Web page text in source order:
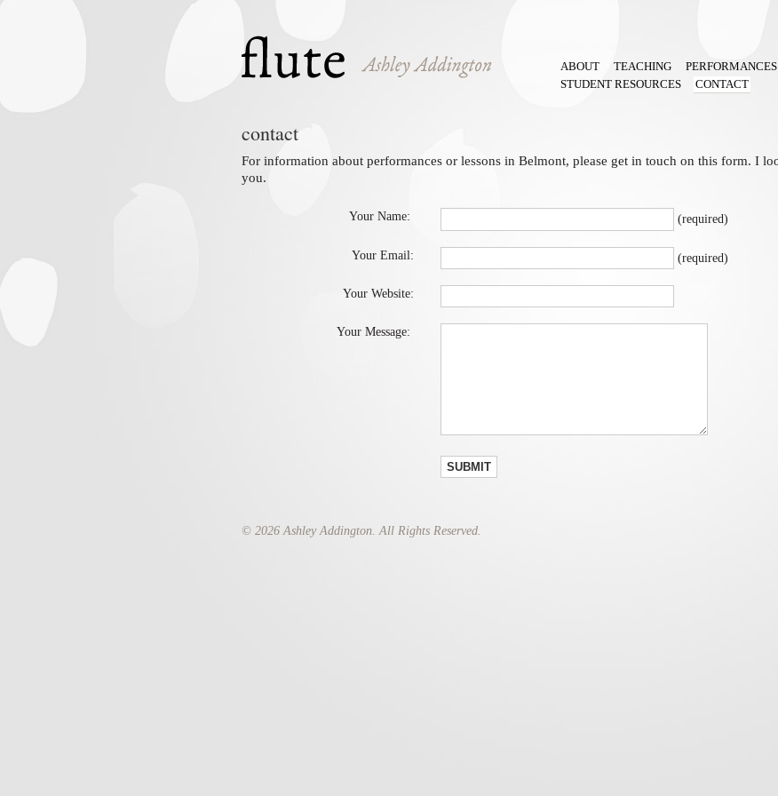
ABOUT TEACHING PERFORMANCES
STUDENT RESOURCES
CONTACT
contact
For information about performances or lessons in Belmont, please get in touch on this form. I
you.
Your Name: (required)
Your Email: (required)
Your Website:
Your Message:
© 2026 Ashley Addington. All Rights Reserved.